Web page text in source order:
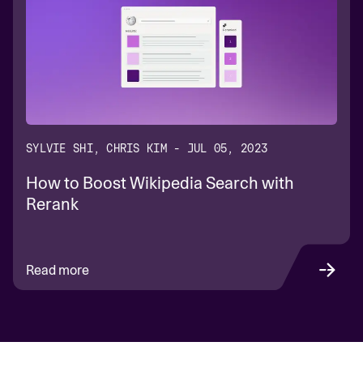
SYLVIE SHI, CHRIS KIM - JUL 05, 2023
How to Boost Wikipedia Search with
Rerank
Read more